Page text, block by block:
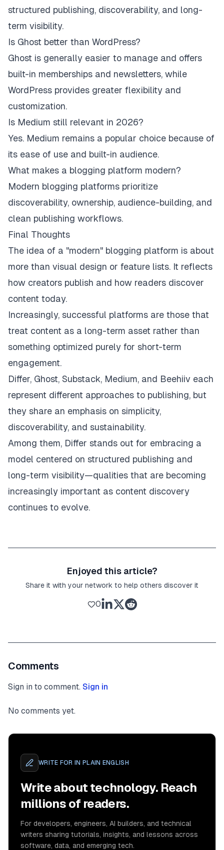
structured publishing, discoverability, and long-
term visibility.
Is Ghost better than WordPress?
Ghost is generally easier to manage and offers
built-in memberships and newsletters, while
WordPress provides greater flexibility and
customization.
Is Medium still relevant in 2026?
Yes. Medium remains a popular choice because of
its ease of use and built-in audience.
What makes a blogging platform modern?
Modern blogging platforms prioritize
discoverability, ownership, audience-building, and
clean publishing workflows.
Final Thoughts
The idea of a "modern" blogging platform is about
more than visual design or feature lists. It reflects
how creators publish and how readers discover
content today.
Increasingly, successful platforms are those that
treat content as a long-term asset rather than
something optimized purely for short-term
engagement.
Differ, Ghost, Substack, Medium, and Beehiiv each
represent different approaches to publishing, but
they share an emphasis on simplicity,
discoverability, and sustainability.
Among them, Differ stands out for embracing a
model centered on structured publishing and
long-term visibility—qualities that are becoming
increasingly important as content discovery
continues to evolve.
Enjoyed this article?
Share it with your network to help others discover it
0
Comments
Sign in to comment. Sign in
No comments yet.
WRITE FOR IN PLAIN ENGLISH
Write about technology. Reach
millions of readers.
For developers, engineers, AI builders, and technical
writers sharing tutorials, insights, and lessons across
software, data, and emerging tech.